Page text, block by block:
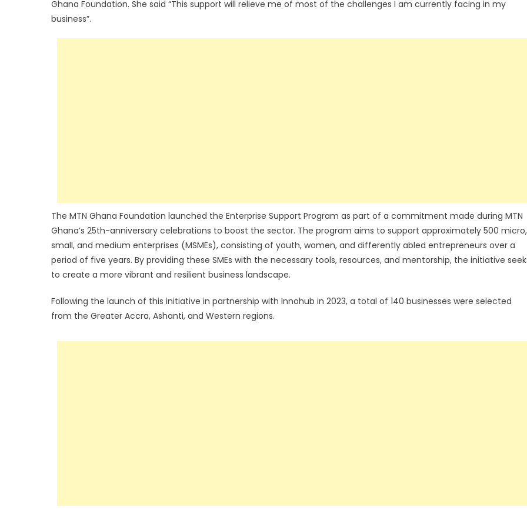
Ghana Foundation. She said “This support will relieve me of most of the challenges I am currently facing in my
business”.
The MTN Ghana Foundation launched the Enterprise Support Program as part of a commitment made during MTN
Ghana’s 25th-anniversary celebrations to boost the sector. The program aims to support approximately 500 micro,
small, and medium enterprises (MSMEs), consisting of youth, women, and differently abled entrepreneurs over a
period of five years. By providing these SMEs with the necessary tools, resources, and mentorship, the initiative
to create a more vibrant and resilient business landscape.
Following the launch of this initiative in partnership with Innohub in 2023, a total of 140 businesses were selected
from the Greater Accra, Ashanti, and Western regions.